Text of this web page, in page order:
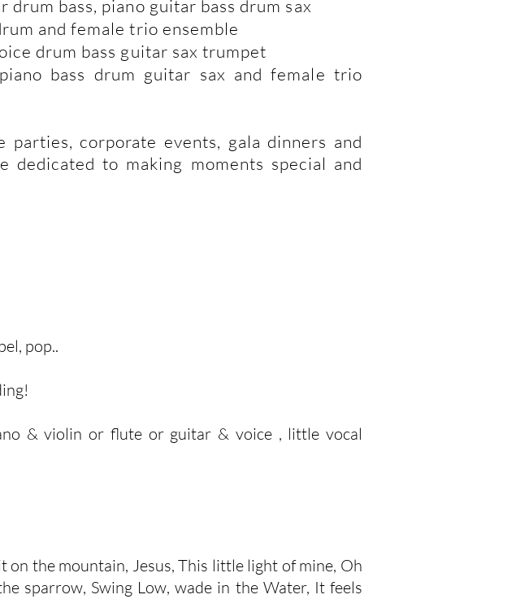
drum bass, piano guitar bass drum sax
and female trio ensemble
drum bass guitar sax trumpet
bass drum guitar sax and female trio
corporate events, gala dinners and
dedicated to making moments special and
pop..
& violin or flute or guitar & voice , little vocal
the mountain, Jesus, This little light of mine, Oh
sparrow, Swing Low, wade in the Water, It feels